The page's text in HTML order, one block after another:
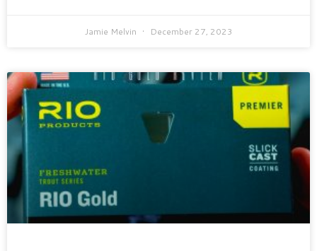
Jamie Melvin December 27, 2023